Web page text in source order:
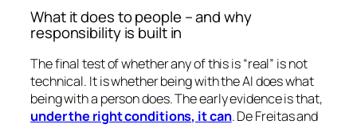
What it does to people – and why
responsibility is built in
The final test of whether any of this is “real” is not
technical. It is whether being with the AI does what
being with a person does. The early evidence is that,
under the right conditions, it can. De Freitas and